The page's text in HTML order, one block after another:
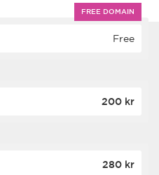
FREE DOMAIN
Free
200 kr
280 kr